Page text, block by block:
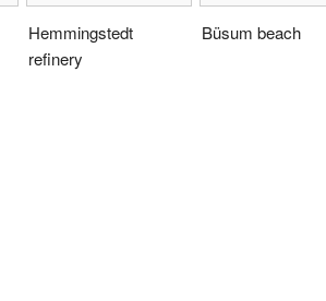
Hemmingstedt
refinery
Büsum beach